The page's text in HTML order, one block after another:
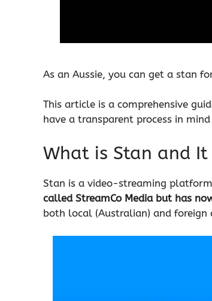
As an Aussie, you can get a stan
This article is a comprehensive
have a transparent process in
What is Stan and
Stan is a video-streaming
called StreamCo Media but has
both local (Australian) and foreign